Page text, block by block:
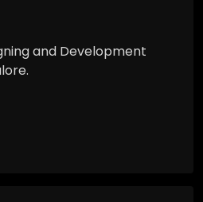
and Development